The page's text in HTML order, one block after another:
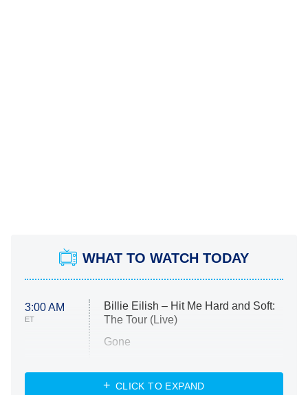
WHAT TO WATCH TODAY
3:00 AM
ET
Billie Eilish – Hit Me Hard and Soft:
The Tour (Live)
Gone
My Life With the Walter Boys
CLICK TO EXPAND